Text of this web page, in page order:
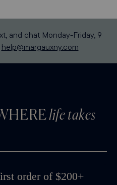
and chat Monday-Friday, 9
help@margauxny.com
life takes